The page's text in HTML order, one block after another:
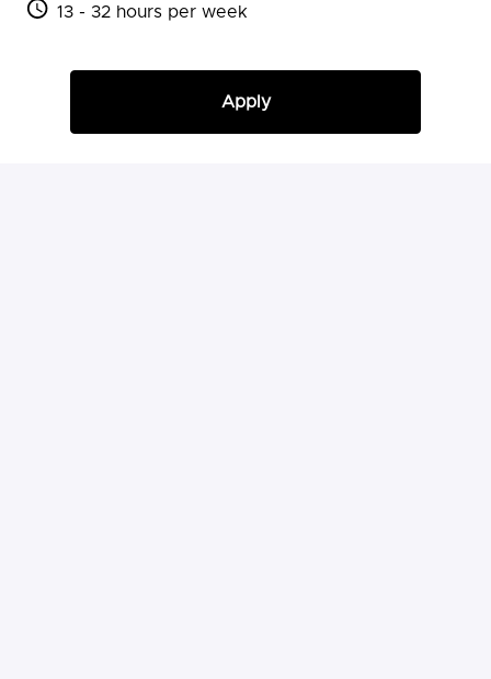
13 - 32 hours per week
Apply